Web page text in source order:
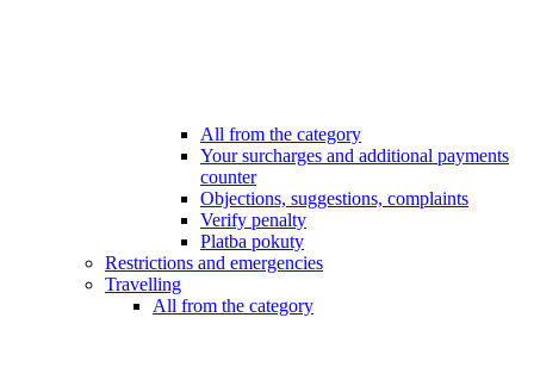
All from the category
Your surcharges and additional payments
counter
Objections, suggestions, complaints
Verify penalty
Platba pokuty
Restrictions and emergencies
Travelling
All from the category